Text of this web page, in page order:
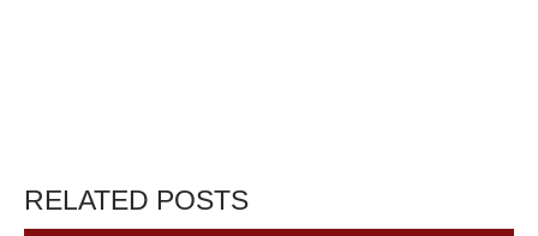
RELATED POSTS